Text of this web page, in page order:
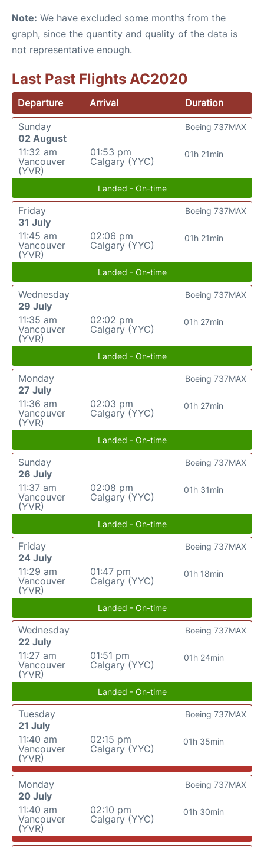
Note: We have excluded some months from the
graph, since the quantity and quality of the data is
not representative enough.
Last Past Flights AC2020
Departure Arrival
Duration
Sunday
02 August
11:32 am
Vancouver
(YVR)
01:53 pm
Calgary (YYC)
01h 21min
Boeing 737MAX
Landed - On-time
Friday
31 July
11:45 am
Vancouver
(YVR)
02:06 pm
Calgary (YYC)
01h 21min
Boeing 737MAX
Landed - On-time
Wednesday
29 July
11:35 am
Vancouver
(YVR)
02:02 pm
Calgary (YYC)
01h 27min
Boeing 737MAX
Landed - On-time
Monday
27 July
11:36 am
Vancouver
(YVR)
02:03 pm
Calgary (YYC)
01h 27min
Boeing 737MAX
Landed - On-time
Sunday
26 July
11:37 am
Vancouver
(YVR)
02:08 pm
Calgary (YYC)
01h 31min
Boeing 737MAX
Landed - On-time
Friday
24 July
11:29 am
Vancouver
(YVR)
01:47 pm
Calgary (YYC)
01h 18min
Boeing 737MAX
Landed - On-time
Wednesday
22 July
11:27 am
Vancouver
(YVR)
01:51 pm
Calgary (YYC)
01h 24min
Boeing 737MAX
Landed - On-time
Tuesday
21 July
11:40 am
Vancouver
(YVR)
02:15 pm
Calgary (YYC)
01h 35min
Boeing 737MAX
Monday
20 July
11:40 am
Vancouver
(YVR)
02:10 pm
Calgary (YYC)
01h 30min
Boeing 737MAX